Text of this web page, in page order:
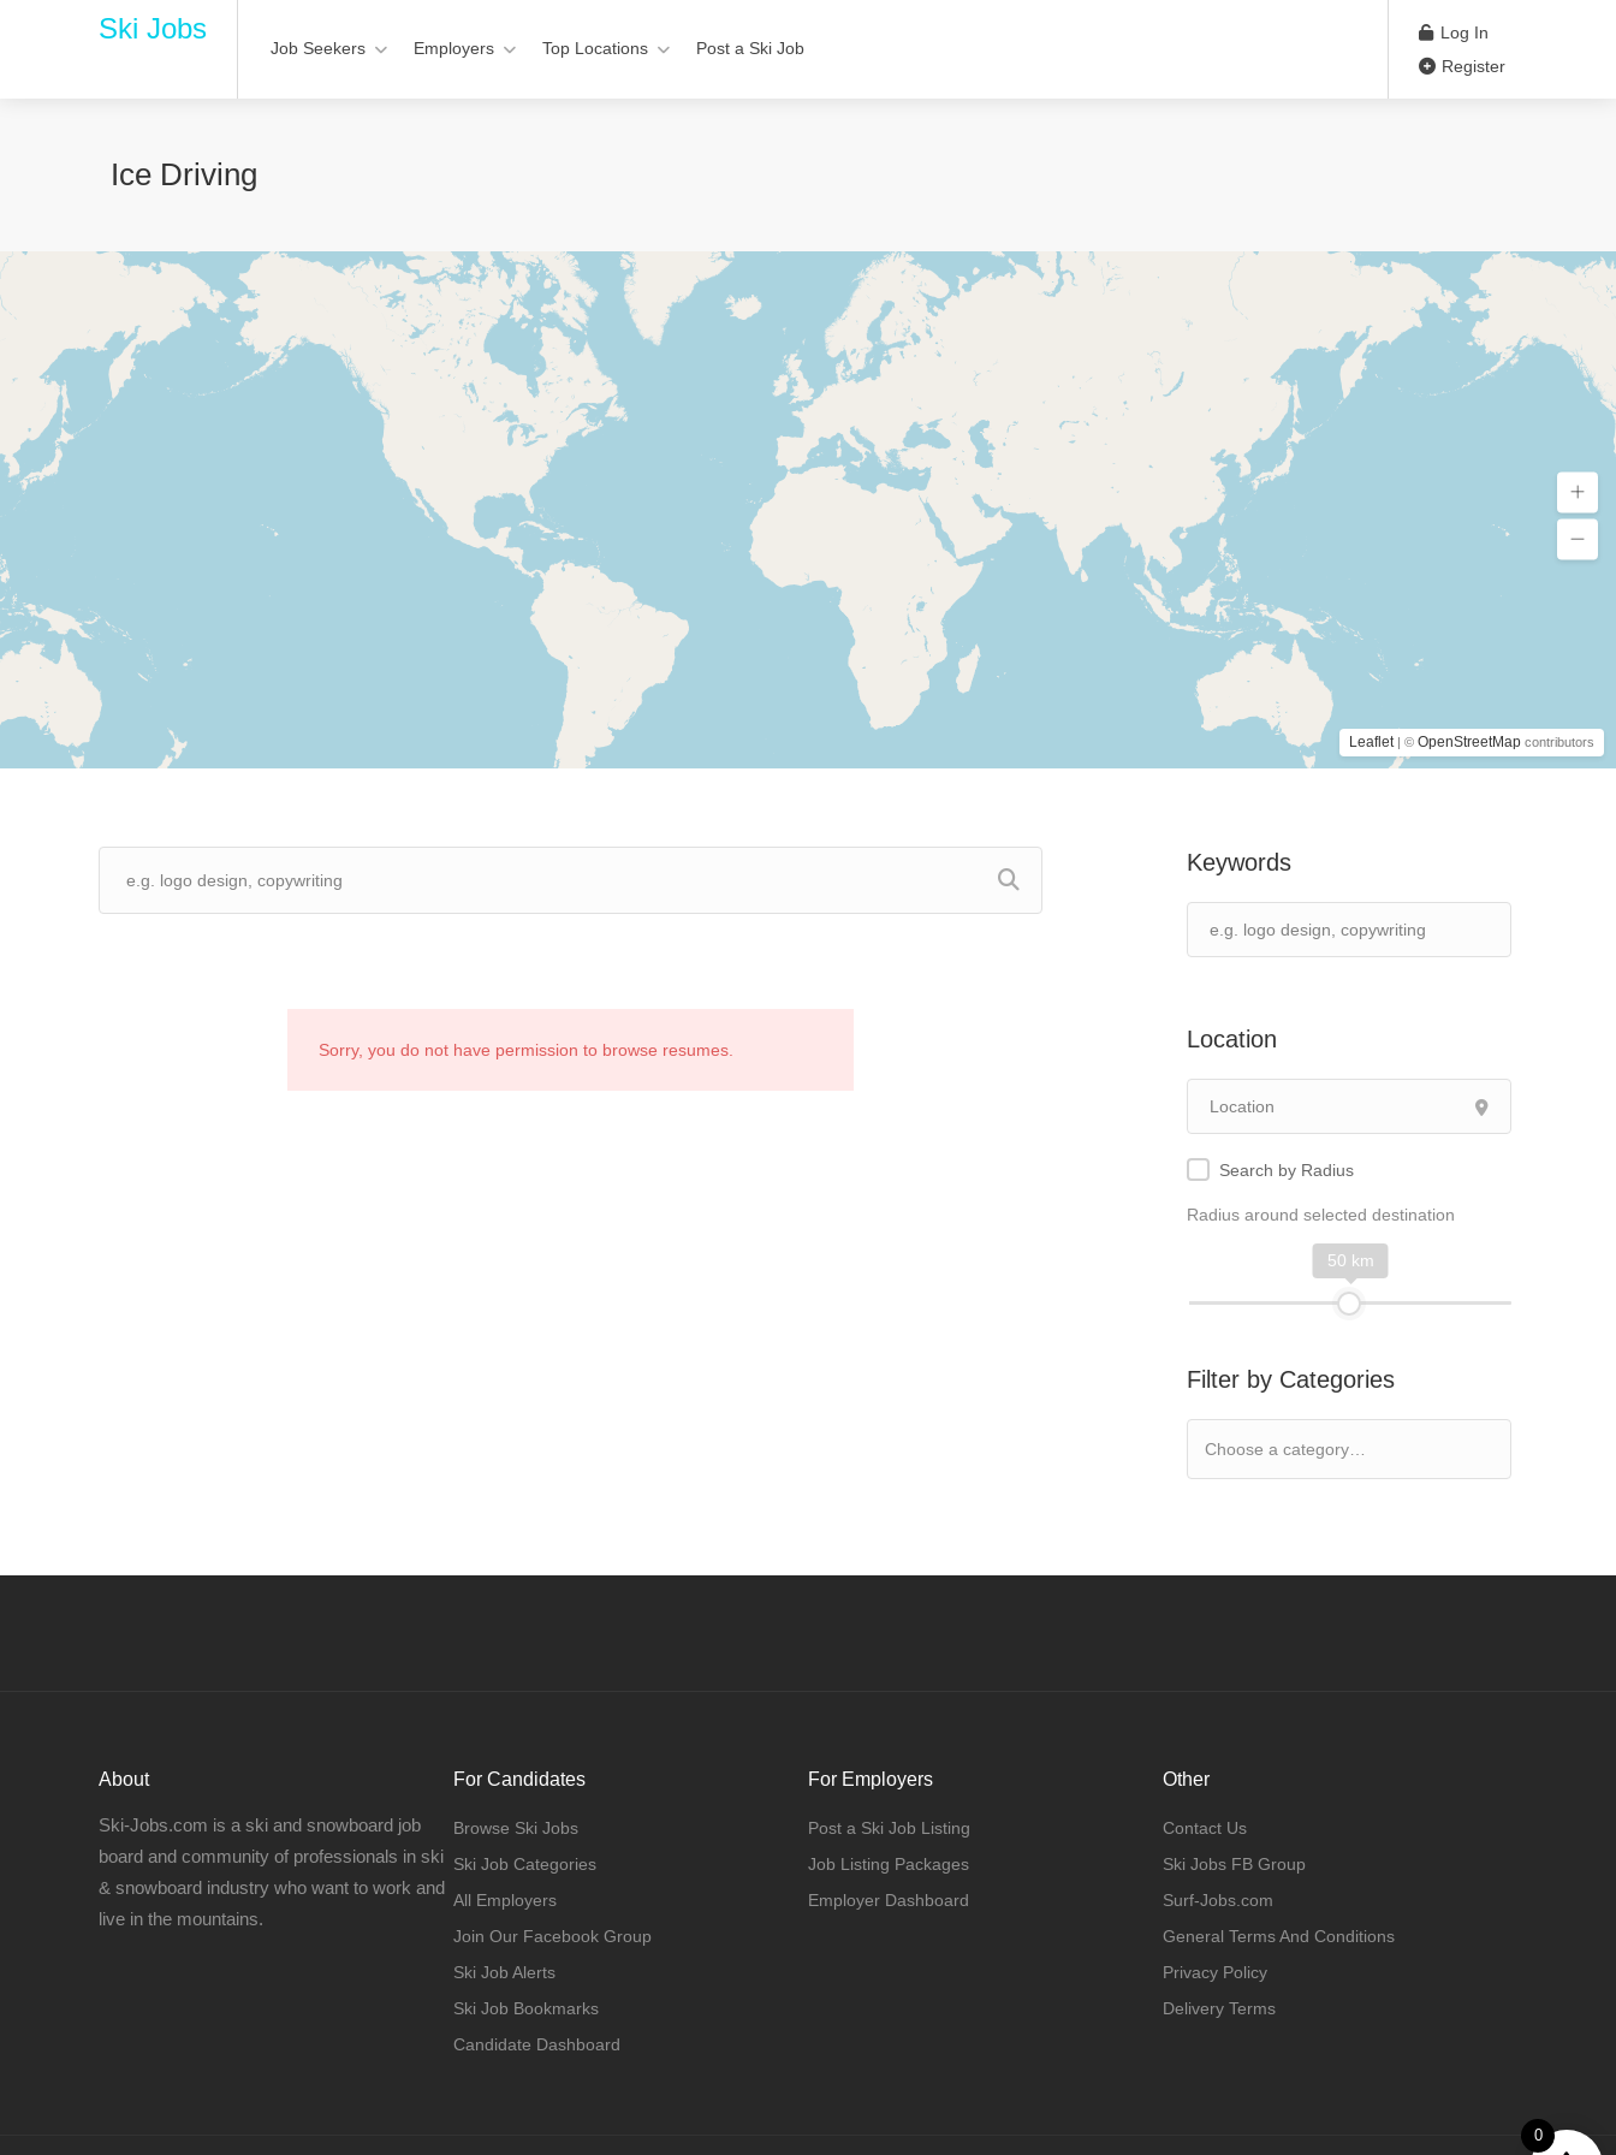
Ski Jobs
Job Seekers Employers Top Locations Post a Ski Job
Log In
Register
Ice Driving
Leaflet | © OpenStreetMap contributors
Keywords
Location
Search by Radius
Radius around selected destination
50 km
Filter by Categories
Sorry, you do not have permission to browse resumes.
About
Ski-Jobs.com is a ski and snowboard job
board and community of professionals in ski
& snowboard industry who want to work and
live in the mountains.
For Candidates
Browse Ski Jobs
Ski Job Categories
All Employers
Join Our Facebook Group
Ski Job Alerts
Ski Job Bookmarks
Candidate Dashboard
For Employers
Post a Ski Job Listing
Job Listing Packages
Employer Dashboard
Other
Contact Us
Ski Jobs FB Group
Surf-Jobs.com
General Terms And Conditions
Privacy Policy
Delivery Terms
0